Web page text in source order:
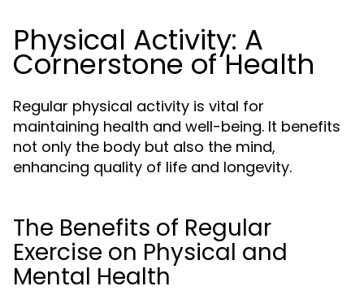
Physical Activity: A
Cornerstone of Health
Regular physical activity is vital for
maintaining health and well-being. It benefits
not only the body but also the mind,
enhancing quality of life and longevity.
The Benefits of Regular
Exercise on Physical and
Mental Health